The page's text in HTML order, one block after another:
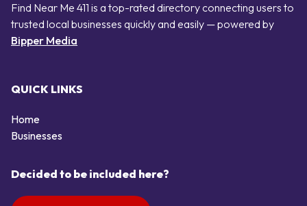
Find Near Me 411 is a top-rated directory connecting users to
trusted local businesses quickly and easily — powered by
Bipper Media
QUICK LINKS
Home
Businesses
Decided to be included here?